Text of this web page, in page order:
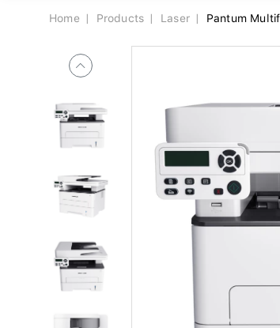
Home Products Laser Pantum